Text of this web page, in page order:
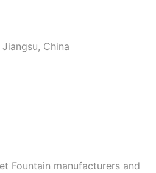
China
Fountain manufacturers and